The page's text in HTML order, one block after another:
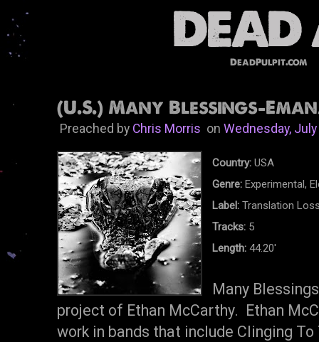
DeadPulpit.com
(U.S.) Many Blessings-
Preached by Chris MorrisonWednesday,
Country: USA
Genre: Experimental,
Label: Translation
Tracks: 5
Length: 44.20'
Many
project of Ethan McCarthy. Ethan
work in bands that include Clinging